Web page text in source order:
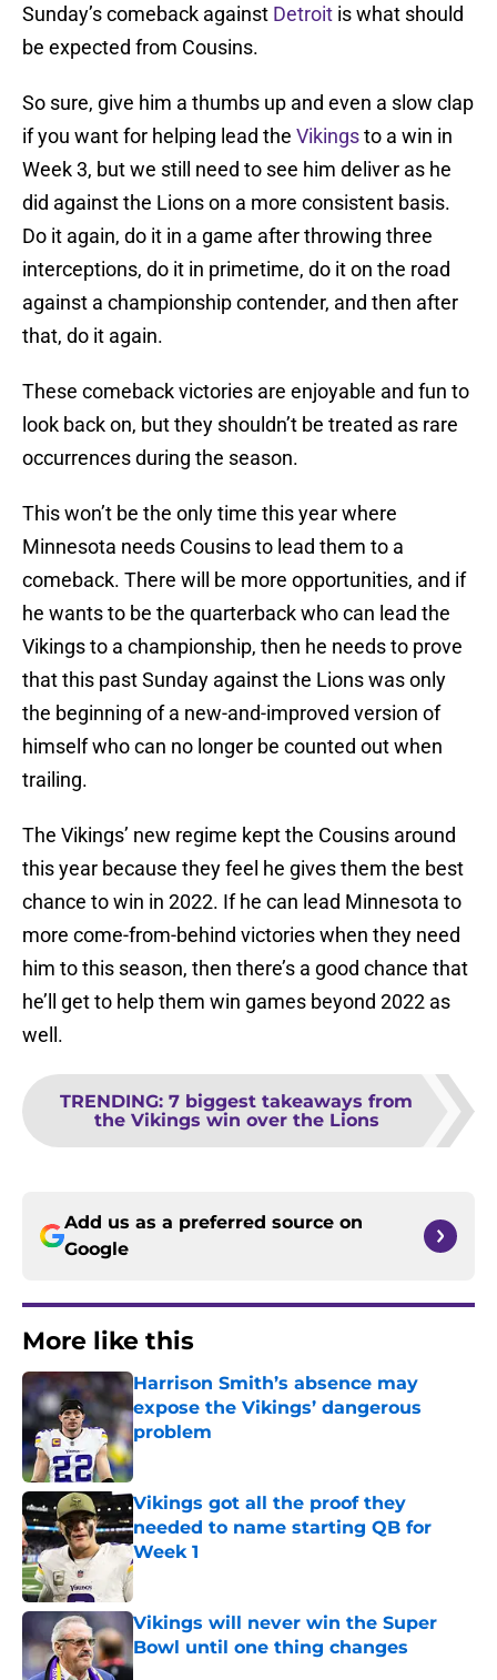
Sunday’s comeback against Detroit is what should
be expected from Cousins.
So sure, give him a thumbs up and even a slow clap
if you want for helping lead the Vikingsto a win in
Week 3, but we still need to see him deliver as he
did against the Lions on a more consistent basis.
Do it again, do it in a game after throwing three
interceptions, do it in primetime, do it on the road
against a championship contender, and then after
that, do it again.
These comeback victories are enjoyable and fun to
look back on, but they shouldn’t be treated as rare
occurrences during the season.
This won’t be the only time this year where
Minnesota needs Cousins to lead them to a
comeback. There will be more opportunities, and if
he wants to be the quarterback who can lead the
Vikings to a championship, then he needs to prove
that this past Sunday against the Lions was only
the beginning of a new-and-improved version of
himself who can no longer be counted out when
trailing.
The Vikings’ new regime kept the Cousins around
this year because they feel he gives them the best
chance to win in 2022. If he can lead Minnesota to
more come-from-behind victories when they need
him to this season, then there’s a good chance that
he’ll get to help them win games beyond 2022 as
well.
TRENDING: 7 biggest takeaways from
the Vikings win over the Lions
Add us as a preferred source on
Google
More like this
Harrison Smith’s absence may
expose the Vikings’ dangerous
problem
Published by on Invalid Date
Vikings got all the proof they
needed to name starting QB for
Week 1
Published by on Invalid Date
Vikings will never win the Super
Bowl until one thing changes
Published by on Invalid Date